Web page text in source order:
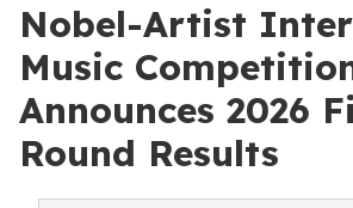
Nobel-Artist
Music
Announces 2026
Round Results